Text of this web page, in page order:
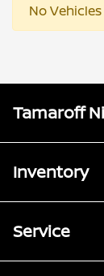
No
Tamaroff
Inventory
Service